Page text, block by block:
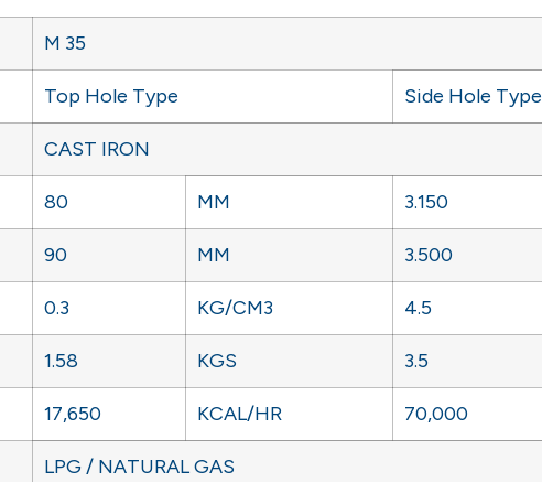
M 35
Top Hole Type Side Hole Type
CAST IRON
80 MM 3.150
90 MM 3.500
0.3 KG/CM3 4.5
1.58 KGS 3.5
17,650 KCAL/HR 70,000
LPG / NATURAL GAS